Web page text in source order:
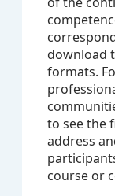
download
formats.
to see the
address
course or